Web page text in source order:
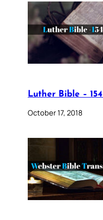
Luther Bible –
October 17, 2018